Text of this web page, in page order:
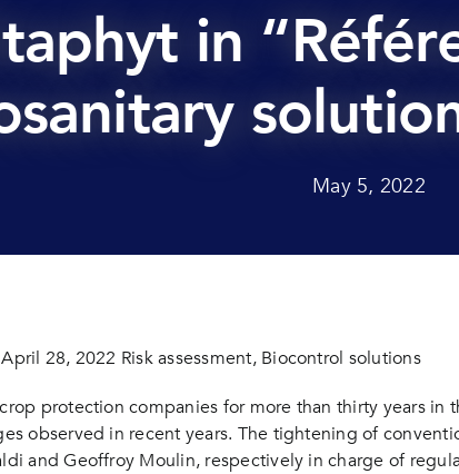
in
May 5, 2022
28, 2022 Risk assessment, Biocontrol solutions
protection companies for more than thirty years
observed in recent years. The tightening of
and Geoffroy Moulin, respectively in charge of